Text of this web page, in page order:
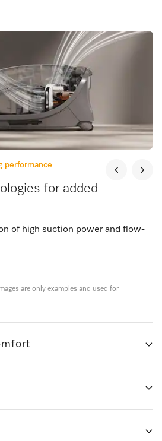
performance
for added
of high suction power and flow-
are only examples and used for